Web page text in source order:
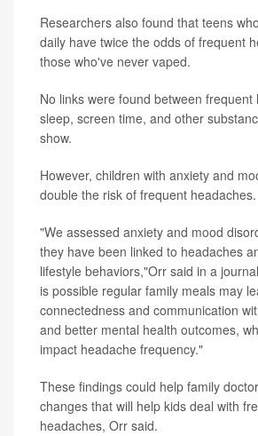
Researchers also found that teens
daily have twice the odds of frequent
those who've never vaped.
No links were found between frequent
sleep, screen time, and other
show.
However, children with anxiety and
double the risk of frequent headaches.
"We assessed anxiety and mood
they have been linked to headaches
lifestyle behaviors,"Orr said in a
is possible regular family meals may
connectedness and communication
and better mental health outcomes,
impact headache frequency."
These findings could help family
changes that will help kids deal with
headaches, Orr said.